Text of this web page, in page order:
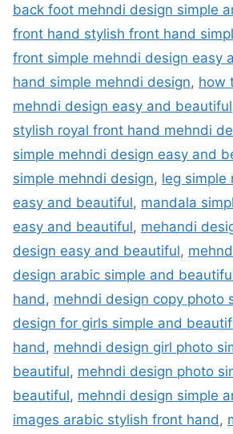
back foot mehndi design simple
front hand stylish front hand
front simple mehndi design easy
hand simple mehndi design, how
mehndi design easy and beautiful
stylish royal front hand mehndi
simple mehndi design easy and
simple mehndi design, leg simple
easy and beautiful, mandala
easy and beautiful, mehandi
design easy and beautiful,
design arabic simple and
hand , mehndi design copy photo
design for girls simple and
hand , mehndi design girl photo
beautiful, mehndi design photo
beautiful, mehndi design simple
images arabic stylish front hand ,